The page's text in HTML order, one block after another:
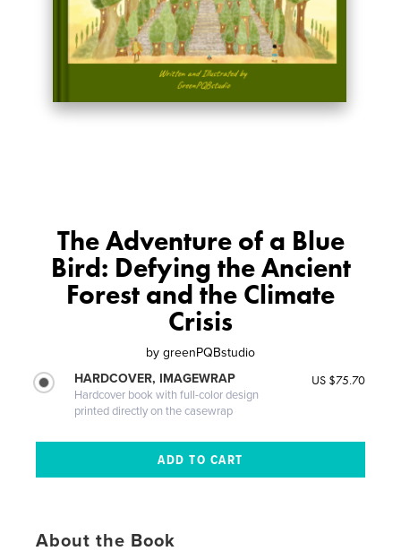
The Adventure of a Blue
Bird: Defying the Ancient
Forest and the Climate
Crisis
by greenPQBstudio
HARDCOVER, IMAGEWRAP
Hardcover book with full-color design
printed directly on the casewrap
US $75.70
About the Book